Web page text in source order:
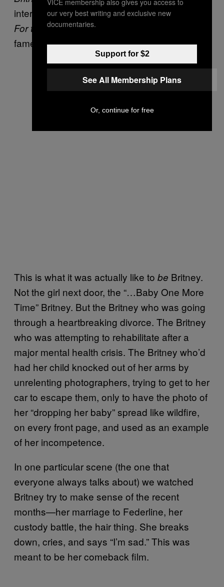
interviews and behind the scenes footage,
For the Recordshowed us a side of Britney’s
fame that we weren’t really ready to see.
This is what it was actually like to be Britney.
Not the girl next door, the “…Baby One More
Time” Britney. But the Britney who was going
through a heartbreaking divorce. The Britney
who was attempting to rehabilitate after a
major mental health crisis. The Britney who’d
had her child knocked out of her arms by
unrelenting photographers, trying to get to her
car to escape them, only to have the photo of
her “dropping her baby” spread like wildfire,
on every front page, and used as an example
of her incompetence.
In one particular scene (the one that
everyone always talks about) we watched
Britney try to make sense of the recent
months—her marriage to Federline, her
custody battle, the hair thing. She breaks
down, cries, and says “I’m sad.” This was
meant to be her comeback film.
our very best writing and exclusive new
documentaries.
Support for $2
See All Membership Plans
Or, continue for free